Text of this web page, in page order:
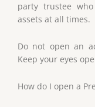
party trustee
assets at all times.
Do not open an
Keep your eyes
How do I open a